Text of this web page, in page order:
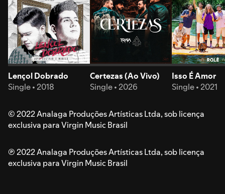
Lençol Dobrado
Single • 2018
Certezas (Ao Vivo)
Single • 2026
Isso É Amor
Single • 2021
© 2022 Analaga Produções Artísticas Ltda, sob licença
exclusiva para Virgin Music Brasil
℗ 2022 Analaga Produções Artísticas Ltda, sob licença
exclusiva para Virgin Music Brasil